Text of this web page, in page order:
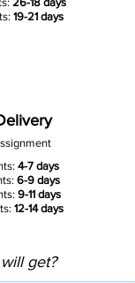
19-21 days
4-7 days
6-9 days
9-11 days
12-14 days
get?